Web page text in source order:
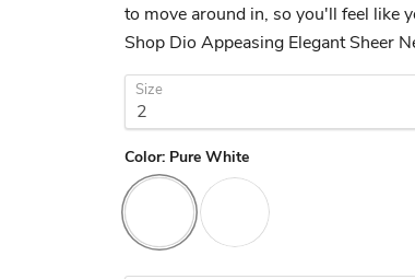
to move around in, so you'll feel like
Shop Dio Appeasing Elegant Sheer
Size
Color: Pure White